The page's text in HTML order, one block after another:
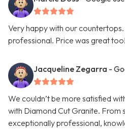
Very happy with our
professional. Price was great too!
Jacqueline Zegarra -
We couldn’t be more satisfied
with Diamond Cut Granite. From
exceptionally professional,